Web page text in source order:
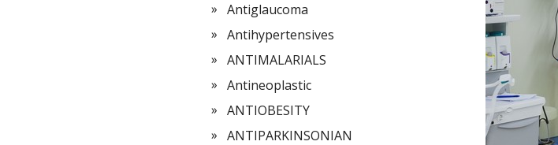
Antiglaucoma
Antihypertensives
ANTIMALARIALS
Antineoplastic
ANTIOBESITY
ANTIPARKINSONIAN